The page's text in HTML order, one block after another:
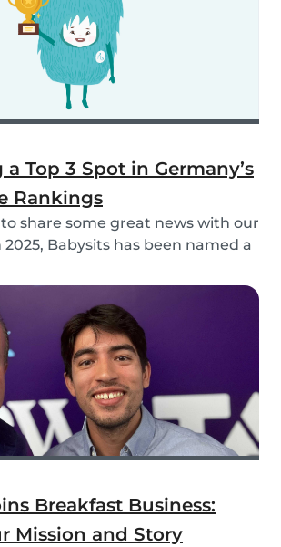
Top 3 Spot in Germany’s
Rankings
to share some great news with our
Babysits has been named a
🏆🇩🇪
Breakfast Business:
Mission and Story